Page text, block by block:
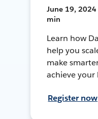
June 19, 2024
min
Learn how
help you
make
achieve your
Register now